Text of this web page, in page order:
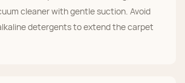
cleaner with gentle suction. Avoid
detergents to extend the carpet